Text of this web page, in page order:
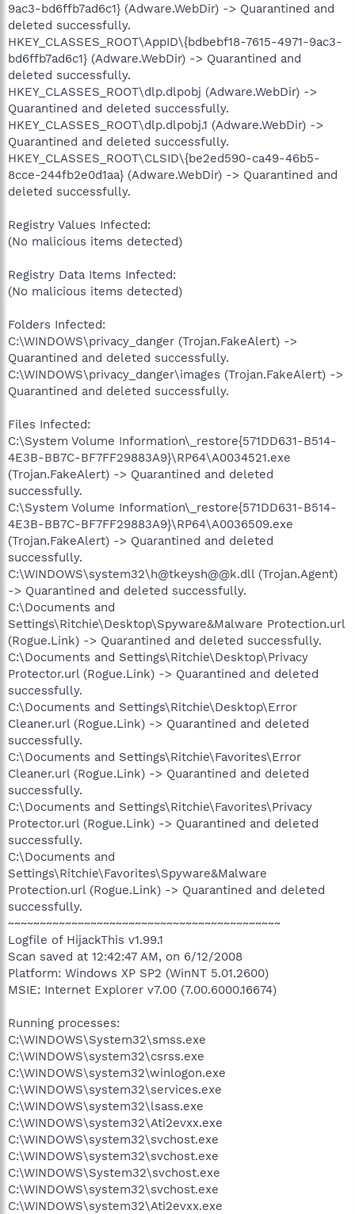
9ac3-bd6ffb7ad6c1} (Adware.WebDir) -> Quarantined and
deleted successfully.
HKEY_CLASSES_ROOT\AppID\{bdbebf18-7615-4971-9ac3-
bd6ffb7ad6c1} (Adware.WebDir) -> Quarantined and
deleted successfully.
HKEY_CLASSES_ROOT\dlp.dlpobj (Adware.WebDir) ->
Quarantined and deleted successfully.
HKEY_CLASSES_ROOT\dlp.dlpobj.1 (Adware.WebDir) ->
Quarantined and deleted successfully.
HKEY_CLASSES_ROOT\CLSID\{be2ed590-ca49-46b5-
8cce-244fb2e0d1aa} (Adware.WebDir) -> Quarantined and
deleted successfully.
Registry Values Infected:
(No malicious items detected)
Registry Data Items Infected:
(No malicious items detected)
Folders Infected:
C:\WINDOWS\privacy_danger (Trojan.FakeAlert) ->
Quarantined and deleted successfully.
C:\WINDOWS\privacy_danger\images (Trojan.FakeAlert) ->
Quarantined and deleted successfully.
Files Infected:
C:\System Volume Information\_restore{571DD631-B514-
4E3B-BB7C-BF7FF29883A9}\RP64\A0034521.exe
(Trojan.FakeAlert) -> Quarantined and deleted
successfully.
C:\System Volume Information\_restore{571DD631-B514-
4E3B-BB7C-BF7FF29883A9}\RP64\A0036509.exe
(Trojan.FakeAlert) -> Quarantined and deleted
successfully.
C:\WINDOWS\system32\h@tkeysh@@k.dll (Trojan.Agent)
-> Quarantined and deleted successfully.
C:\Documents and
Settings\Ritchie\Desktop\Spyware&Malware Protection.url
(Rogue.Link) -> Quarantined and deleted successfully.
C:\Documents and Settings\Ritchie\Desktop\Privacy
Protector.url (Rogue.Link) -> Quarantined and deleted
successfully.
C:\Documents and Settings\Ritchie\Desktop\Error
Cleaner.url (Rogue.Link) -> Quarantined and deleted
successfully.
C:\Documents and Settings\Ritchie\Favorites\Error
Cleaner.url (Rogue.Link) -> Quarantined and deleted
successfully.
C:\Documents and Settings\Ritchie\Favorites\Privacy
Protector.url (Rogue.Link) -> Quarantined and deleted
successfully.
C:\Documents and
Settings\Ritchie\Favorites\Spyware&Malware
Protection.url (Rogue.Link) -> Quarantined and deleted
successfully.
~~~~~~~~~~~~~~~~~~~~~~~~~~~~~~~~~~~~~~~~~~~
Logfile of HijackThis v1.99.1
Scan saved at 12:42:47 AM, on 6/12/2008
Platform: Windows XP SP2 (WinNT 5.01.2600)
MSIE: Internet Explorer v7.00 (7.00.6000.16674)
Running processes:
C:\WINDOWS\System32\smss.exe
C:\WINDOWS\system32\csrss.exe
C:\WINDOWS\system32\winlogon.exe
C:\WINDOWS\system32\services.exe
C:\WINDOWS\system32\lsass.exe
C:\WINDOWS\system32\Ati2evxx.exe
C:\WINDOWS\system32\svchost.exe
C:\WINDOWS\system32\svchost.exe
C:\WINDOWS\System32\svchost.exe
C:\WINDOWS\system32\svchost.exe
C:\WINDOWS\system32\Ati2evxx.exe